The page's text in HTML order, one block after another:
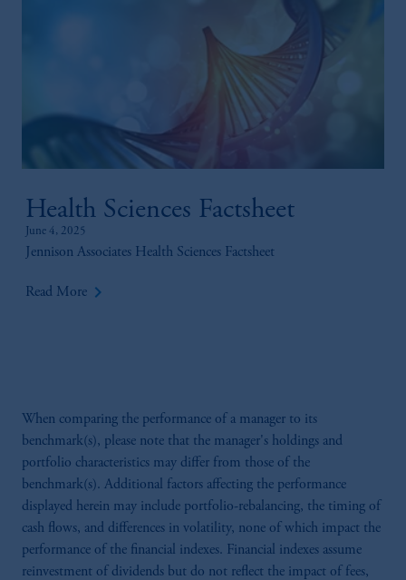
Health Sciences Factsheet
June 4, 2025
Jennison Associates Health Sciences Factsheet
Read More keyboard_arrow_right
When comparing the performance of a manager to its
benchmark(s), please note that the manager's holdings and
portfolio characteristics may differ from those of the
benchmark(s). Additional factors affecting the performance
displayed herein may include portfolio-rebalancing, the timing of
cash flows, and differences in volatility, none of which impact the
performance of the financial indexes. Financial indexes assume
reinvestment of dividends but do not reflect the impact of fees,